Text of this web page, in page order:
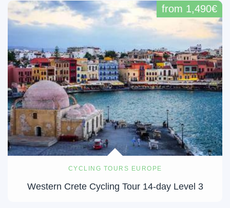
CYCLING TOURS EUROPE
Western Crete Cycling Tour 14-day Level 3
from 1,490€